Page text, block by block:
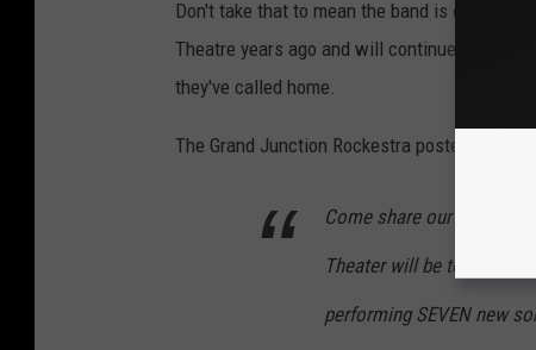
Don't take that to mean the band is coming
Theatre years ago and will continue for
they've called home.
The Grand Junction Rockestra posted the
Come share our final
Theater will be torn down
performing SEVEN new